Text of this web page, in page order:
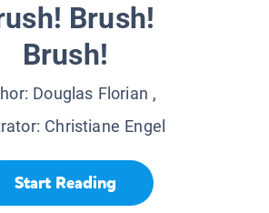
Brush!
Brush!
Douglas Florian ,
Christiane Engel
Start Reading